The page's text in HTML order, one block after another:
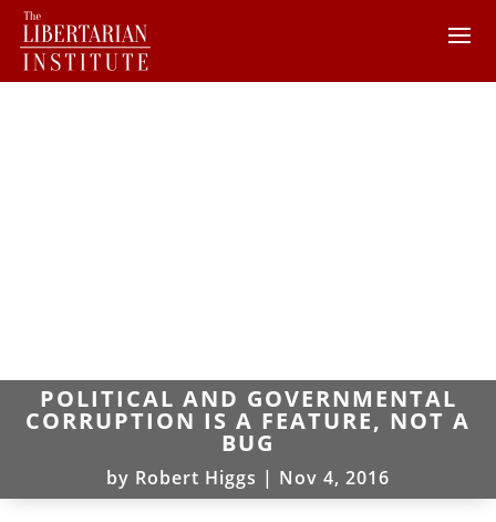
POLITICAL AND GOVERNMENTAL
CORRUPTION IS A FEATURE, NOT A
BUG
by Robert Higgs | Nov 4, 2016